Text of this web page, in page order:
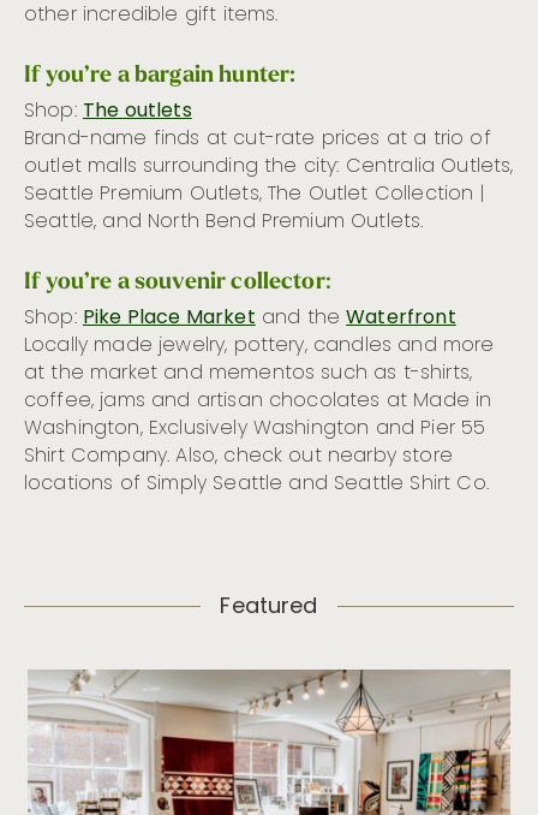
other incredible gift items.
If you’re a bargain hunter:
Shop:The outlets
Brand-name finds at cut-rate prices at a trio of
outlet malls surrounding the city: Centralia Outlets,
Seattle Premium Outlets, The Outlet Collection |
Seattle, and North Bend Premium Outlets.
If you’re a souvenir collector:
Shop:Pike Place Marketand theWaterfront
Locally made jewelry, pottery, candles and more
at the market and mementos such as t-shirts,
coffee, jams and artisan chocolates at Made in
Washington, Exclusively Washington and Pier 55
Shirt Company. Also, check out nearby store
locations of Simply Seattle and Seattle Shirt Co.
Featured